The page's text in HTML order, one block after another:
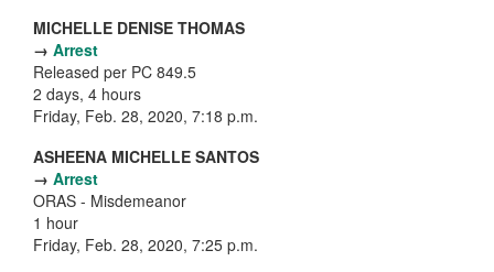
MICHELLE DENISE THOMAS
→ Arrest
Released per PC 849.5
2 days, 4 hours
Friday, Feb. 28, 2020, 7:18 p.m.
ASHEENA MICHELLE SANTOS
→ Arrest
ORAS - Misdemeanor
1 hour
Friday, Feb. 28, 2020, 7:25 p.m.